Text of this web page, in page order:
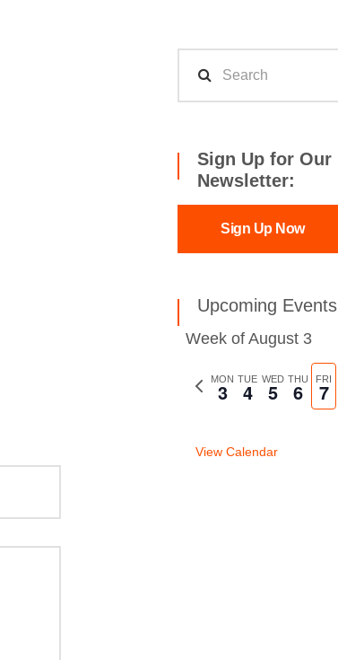
Sign Up for Our
Newsletter:
Sign Up Now
Upcoming Events
Week of August 3
Previous
MON
3 TUE
4 WED
5 THU
6 FRI
7
View Calendar